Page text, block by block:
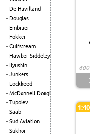
De Havilland
Douglas
Embraer
Fokker
Gulfstream
Hawker Siddeley
Ilyushin
Junkers
Lockheed
McDonnell Douglas
Tupolev
Saab
Sud Aviation
Sukhoi